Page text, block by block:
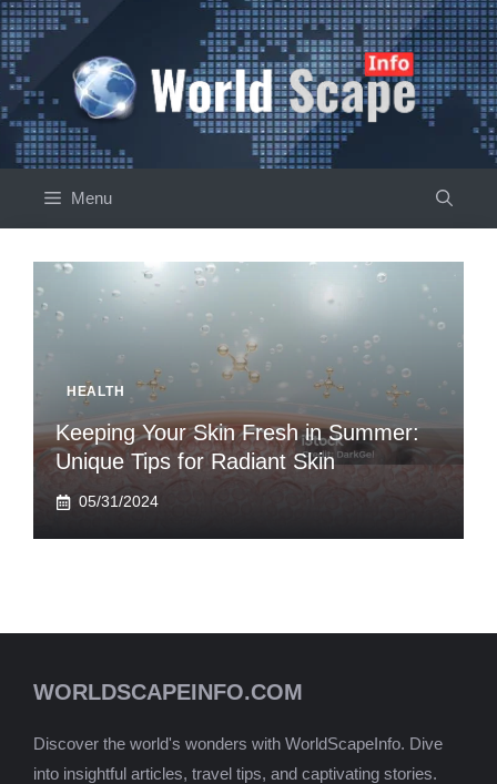
Skip
to
content
Menu
HEALTH
Keeping Your Skin Fresh in Summer:
Unique Tips for Radiant Skin
05/31/2024
WORLDSCAPEINFO.COM
Discover the world's wonders with WorldScapeInfo. Dive
into insightful articles, travel tips, and captivating stories.